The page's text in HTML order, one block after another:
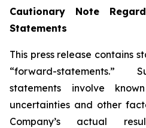
Cautionary Note
Statements
This press release contains
“forward-statements.”
statements involve
uncertainties and other
Company’s actual